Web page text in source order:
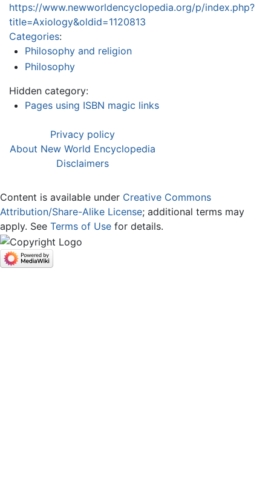
https://www.newworldencyclopedia.org/p/index.php?
title=Axiology&oldid=1120813
Categories:
Philosophy and religion
Philosophy
Hidden category:
Pages using ISBN magic links
Privacy policy
About New World Encyclopedia
Disclaimers
Content is available under Creative Commons
Attribution/Share-Alike License; additional terms may
apply. See Terms of Use for details.